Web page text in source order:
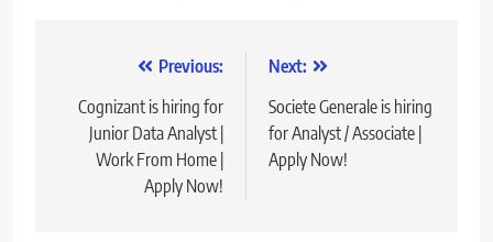
navigation
Previous:
Cognizant is hiring for
Junior Data Analyst |
Work From Home |
Apply Now!
Next:
Societe Generale is hiring
for Analyst / Associate |
Apply Now!